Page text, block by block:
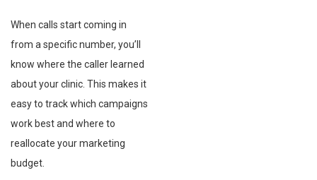
When calls start coming in
from a specific number, you’ll
know where the caller learned
about your clinic. This makes it
easy to track which campaigns
work best and where to
reallocate your marketing
budget.